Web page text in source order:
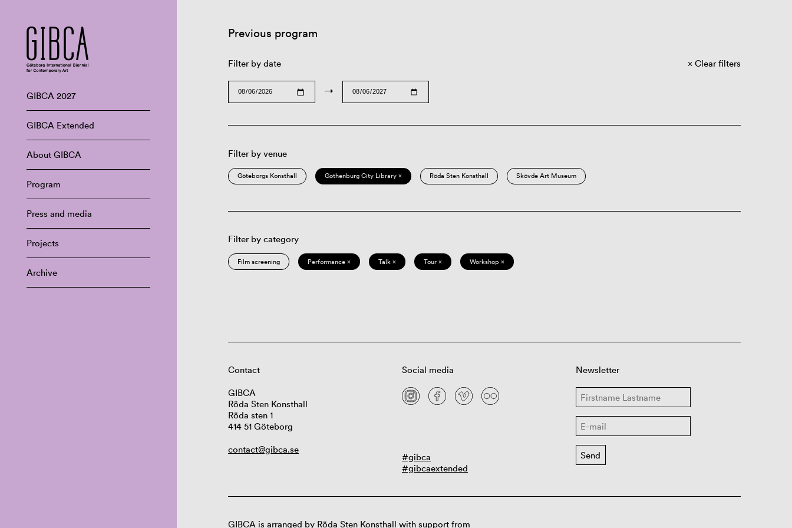
GIBCA 2027
GIBCA Extended
About GIBCA
Program
Press and media
Projects
Archive
Previous program
Filter by date
→
Clear filters
Filter by venue
Göteborgs Konsthall Gothenburg City Library × Röda Sten Konsthall Skövde Art Museum
Filter by category
Film screening Performance × Talk × Tour × Workshop ×
Contact
GIBCA
Röda Sten Konsthall
Röda sten 1
414 51 Göteborg
contact@gibca.se
Social media
#gibca
#gibcaextended
Newsletter
GIBCA is arranged by Röda Sten Konsthall with support from